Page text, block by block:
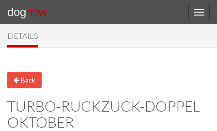
dognow
DETAILS
Back
TURBO-RUCKZUCK-DOPPEL
OKTOBER